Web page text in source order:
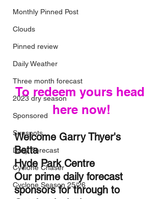
Monthly Pinned Post
Clouds
Pinned review
Daily Weather
Three month forecast
2023 dry season
Sponsored
Sunspots
Daily Forecast
Cyclone Chaser
Cyclone Season 25/26
To redeem yours head
here now!
Welcome Garry Thyer's
Betta
Hyde Park Centre
Our prime daily forecast
sponsors for through to